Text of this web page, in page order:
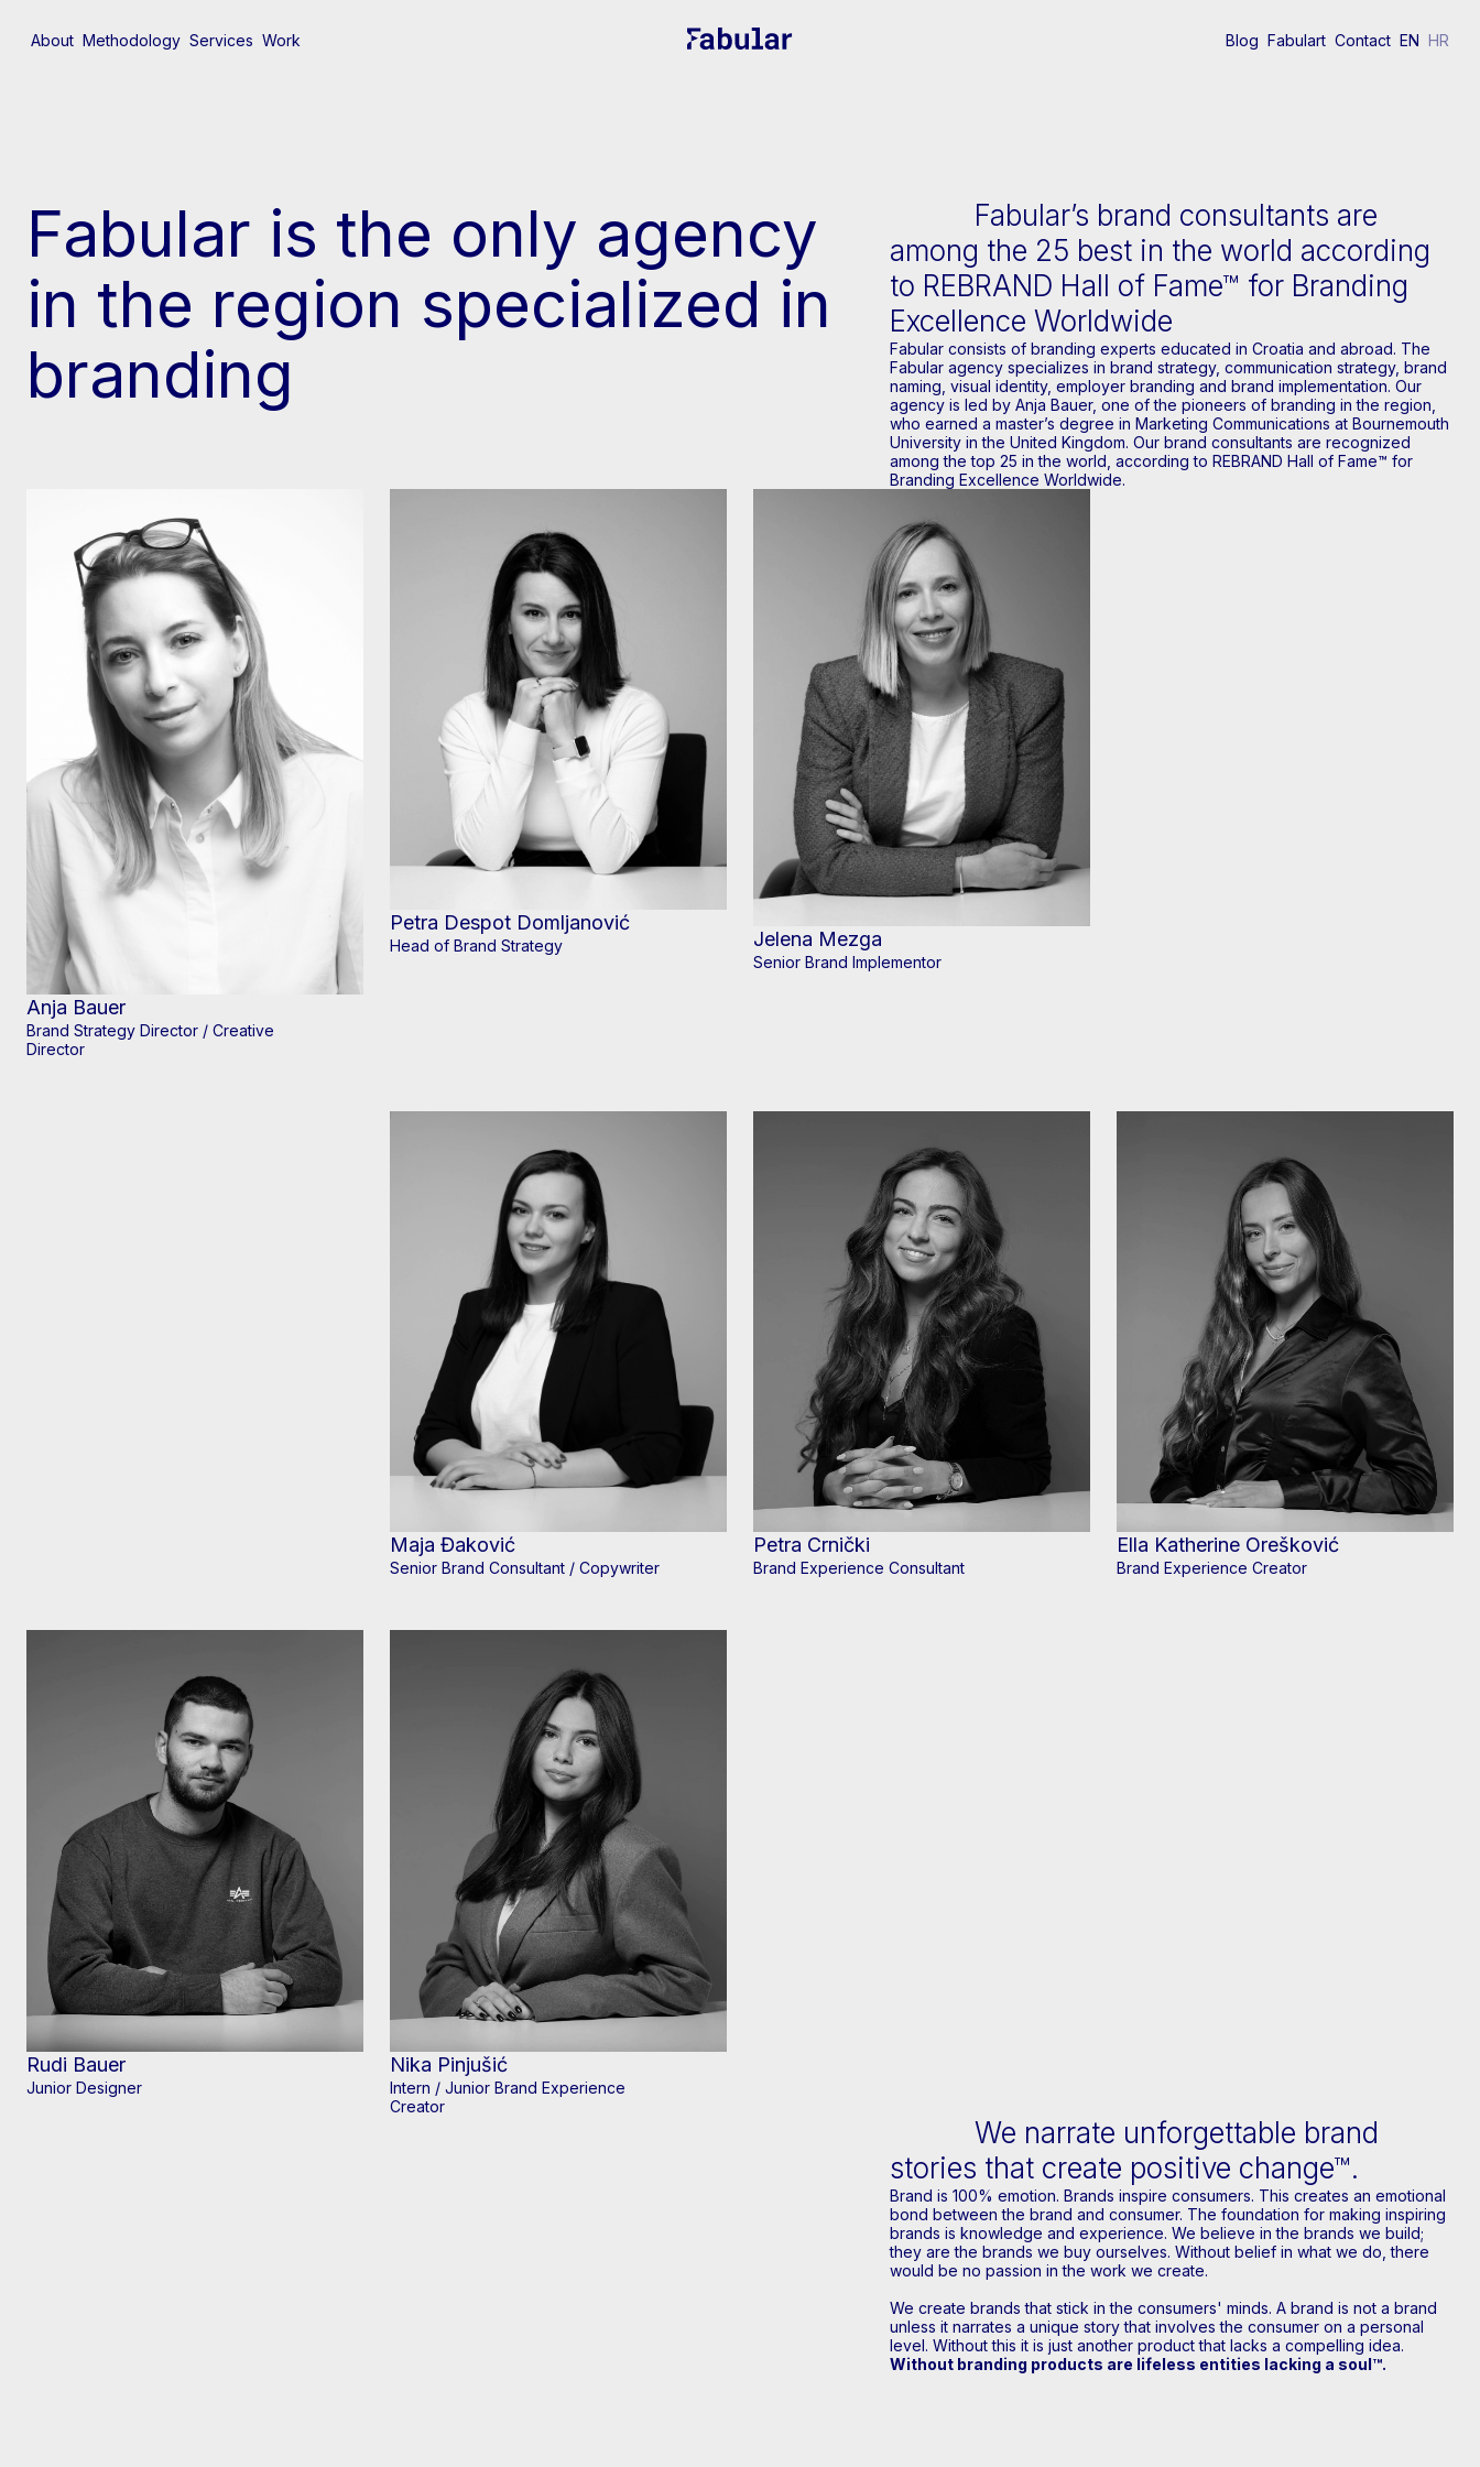
About Methodology Services Work Blog Fabulart Contact EN HR
Fabular is the only agency
in the region specialized in
branding
Fabular’s brand consultants are
among the 25 best in the world according
to REBRAND Hall of Fame™ for Branding
Excellence Worldwide
Fabular consists of branding experts educated in Croatia and abroad. The
Fabular agency specializes in brand strategy, communication strategy, brand
naming, visual identity, employer branding and brand implementation. Our
agency is led by Anja Bauer, one of the pioneers of branding in the region,
who earned a master’s degree in Marketing Communications at Bournemouth
University in the United Kingdom. Our brand consultants are recognized
among the top 25 in the world, according to REBRAND Hall of Fame™ for
Branding Excellence Worldwide.
Anja Bauer
Brand Strategy Director / Creative
Director
Petra Despot Domljanović
Head of Brand Strategy Jelena Mezga
Senior Brand Implementor
Maja Đaković
Senior Brand Consultant / Copywriter
Petra Crnički
Brand Experience Consultant
Ella Katherine Orešković
Brand Experience Creator
Rudi Bauer
Junior Designer
Nika Pinjušić
Intern / Junior Brand Experience
Creator
We narrate unforgettable brand
stories that create positive change™.
Brand is 100% emotion. Brands inspire consumers. This creates an emotional
bond between the brand and consumer. The foundation for making inspiring
brands is knowledge and experience. We believe in the brands we build;
they are the brands we buy ourselves. Without belief in what we do, there
would be no passion in the work we create.
We create brands that stick in the consumers' minds. A brand is not a brand
unless it narrates a unique story that involves the consumer on a personal
level. Without this it is just another product that lacks a compelling idea.
Without branding products are lifeless entities lacking a soul™.